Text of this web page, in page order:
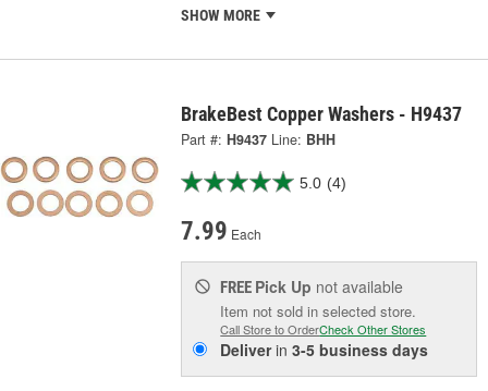
SHOW MORE
BrakeBest Copper Washers - H9437
Part #: H9437 Line: BHH
5.0 (4)
7.99 Each
FREE Pick Up not available
Item not sold in selected store.
Call Store to OrderCheck Other Stores
Deliverin3-5 business days